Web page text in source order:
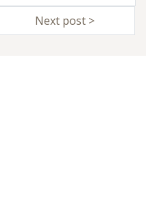
Next post >